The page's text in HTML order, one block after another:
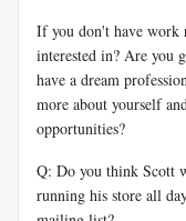
If you don't have work
interested in? Are you
have a dream
more about yourself
opportunities?
Q: Do you think Scott
running his store all